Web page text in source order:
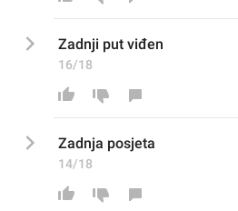
Zadnji put viđen
16/18
Zadnja posjeta
14/18